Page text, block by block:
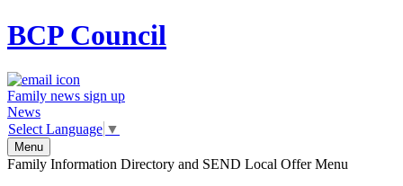
BCPCouncil
Family news sign up
News
Select Language ▼
Menu
Family Information Directory and SEND Local Offer Menu